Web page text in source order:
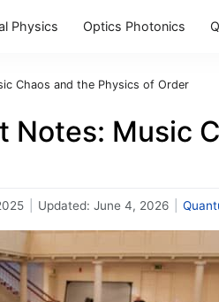
Physics Optics Photonics
Chaos and the Physics of Order
Notes: Music
Updated: June 4, 2026